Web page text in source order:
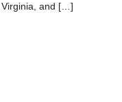
Virginia, and […]